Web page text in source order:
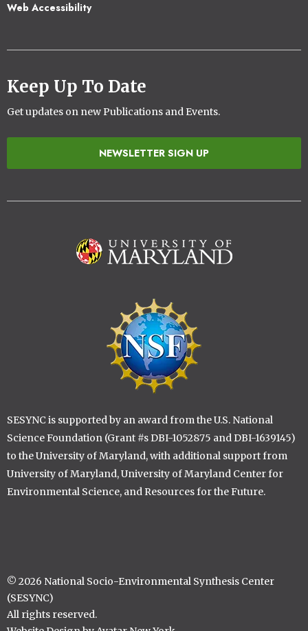
Web Accessibility
Keep Up To Date
Get updates on new Publications and Events.
NEWSLETTER SIGN UP
SESYNC is supported by an award from the U.S. National
Science Foundation (Grant #s DBI-1052875 and DBI-1639145)
to the University of Maryland, with additional support from
University of Maryland, University of Maryland Center for
Environmental Science, and Resources for the Future.
© 2026 National Socio-Environmental Synthesis Center
(SESYNC)
All rights reserved.